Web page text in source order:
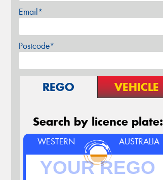
Email*
Postcode*
REGO VEHICLE
Search by licence plate:
WESTERN AUSTRALIA